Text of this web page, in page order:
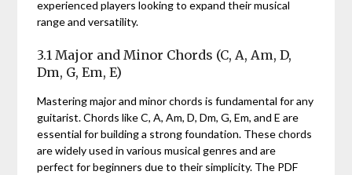
experienced players looking to expand their musical
range and versatility.
3.1 Major and Minor Chords (C, A, Am, D,
Dm, G, Em, E)
Mastering major and minor chords is fundamental for any
guitarist. Chords like C, A, Am, D, Dm, G, Em, and E are
essential for building a strong foundation. These chords
are widely used in various musical genres and are
perfect for beginners due to their simplicity. The PDF